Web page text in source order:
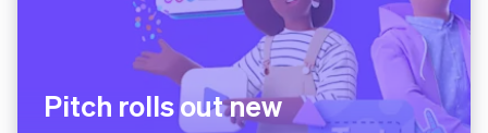
Pitch rolls out new